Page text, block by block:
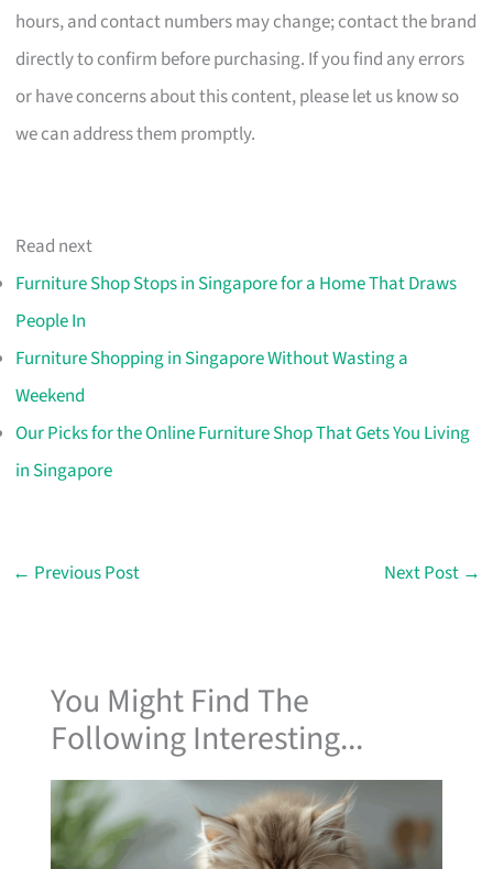
hours, and contact numbers may change; contact the brand
directly to confirm before purchasing. If you find any errors
or have concerns about this content, please let us know so
we can address them promptly.
Read next
Furniture Shop Stops in Singapore for a Home That Draws
People In
Furniture Shopping in Singapore Without Wasting a
Weekend
Our Picks for the Online Furniture Shop That Gets You Living
in Singapore
← Previous Post Next Post →
You Might Find The
Following Interesting...